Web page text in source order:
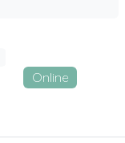
Online